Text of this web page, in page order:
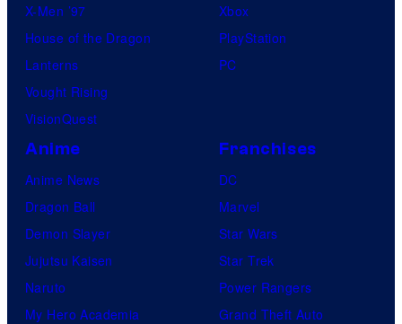
X-Men ’97
House of the Dragon
Lanterns
Vought Rising
VisionQuest
Xbox
PlayStation
PC
Anime
Anime News
Dragon Ball
Demon Slayer
Jujutsu Kaisen
Naruto
My Hero Academia
Franchises
DC
Marvel
Star Wars
Star Trek
Power Rangers
Grand Theft Auto